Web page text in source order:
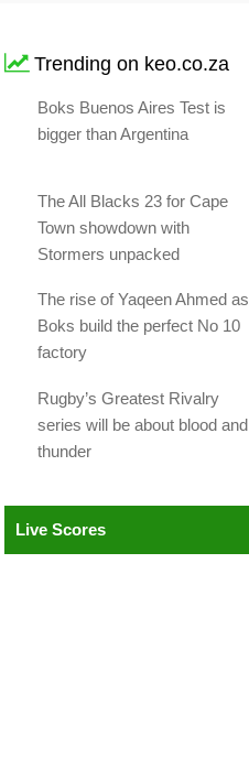
Trending on keo.co.za
Boks Buenos Aires Test is
bigger than Argentina
The All Blacks 23 for Cape
Town showdown with
Stormers unpacked
The rise of Yaqeen Ahmed as
Boks build the perfect No 10
factory
Rugby’s Greatest Rivalry
series will be about blood and
thunder
Live Scores